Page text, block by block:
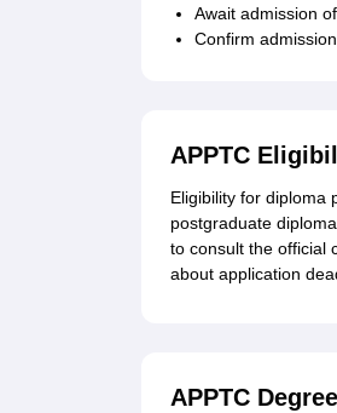
Await admission
Confirm
APPTC
Eligibility for diploma
postgraduate
to consult the official
about application
APPTC